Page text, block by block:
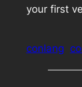
your first
conlang